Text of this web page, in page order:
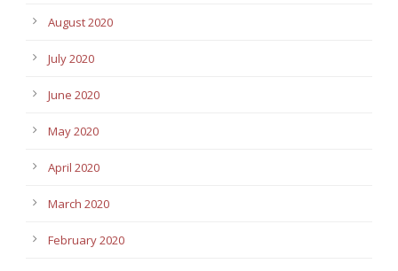
August 2020
July 2020
June 2020
May 2020
April 2020
March 2020
February 2020